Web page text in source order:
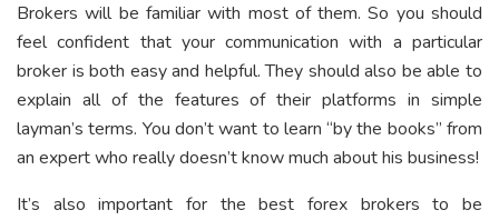
Brokers will be familiar with most of them. So you should
feel confident that your communication with a particular
broker is both easy and helpful. They should also be able to
explain all of the features of their platforms in simple
layman’s terms. You don’t want to learn “by the books” from
an expert who really doesn’t know much about his business!
It’s also important for the best forex brokers to be